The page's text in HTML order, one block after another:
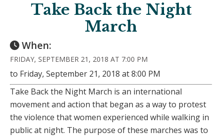
Take Back the Night
March
When:
FRIDAY, SEPTEMBER 21, 2018 AT 7:00 PM
to Friday, September 21, 2018 at 8:00 PM
Take Back the Night March is an international
movement and action that began as a way to protest
the violence that women experienced while walking in
public at night. The purpose of these marches was to